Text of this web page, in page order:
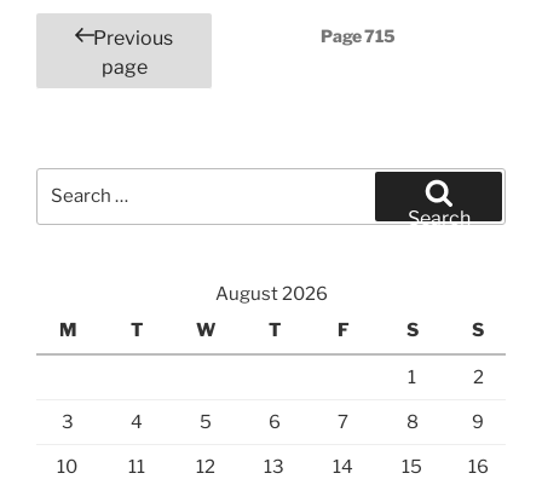
Posts
pagination
Previous
page
Page715
Search
August 2026
M
T W T F S S
1 2
3 4 5 6 7 8 9
10 11 12 13 14 15 16